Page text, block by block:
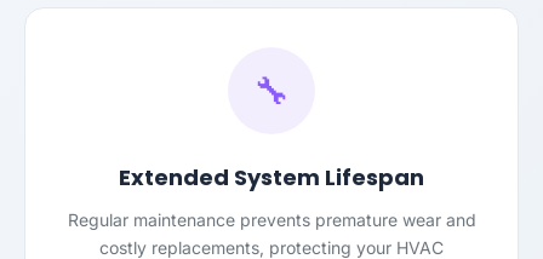
🔧
Extended System Lifespan
Regular maintenance prevents premature wear and
costly replacements, protecting your HVAC